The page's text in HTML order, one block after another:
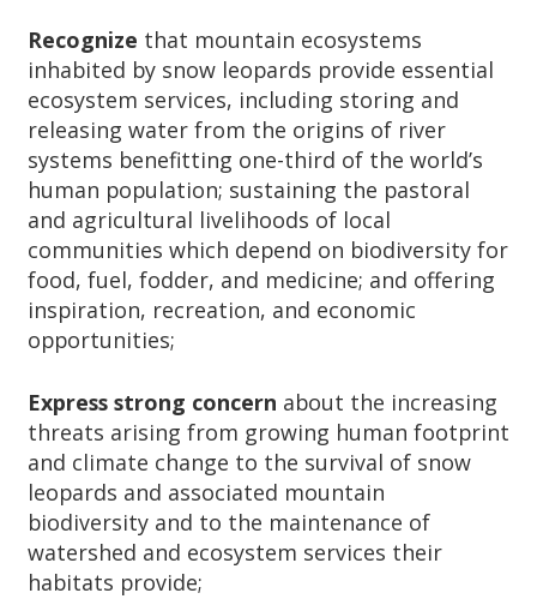
Recognize that mountain ecosystems
inhabited by snow leopards provide essential
ecosystem services, including storing and
releasing water from the origins of river
systems benefitting one-third of the world’s
human population; sustaining the pastoral
and agricultural livelihoods of local
communities which depend on biodiversity for
food, fuel, fodder, and medicine; and offering
inspiration, recreation, and economic
opportunities;
Express strong concern about the increasing
threats arising from growing human footprint
and climate change to the survival of snow
leopards and associated mountain
biodiversity and to the maintenance of
watershed and ecosystem services their
habitats provide;